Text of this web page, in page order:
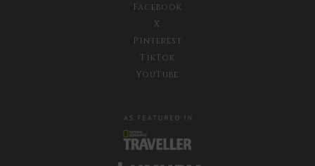
Facebook
X
Pinterest
TikTok
YouTube